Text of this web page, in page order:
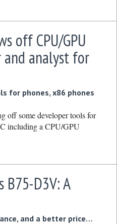
off CPU/GPU
and analyst for
for phones, x86 phones
off some developer tools for
including a CPU/GPU
B75-D3V: A
and a better price…